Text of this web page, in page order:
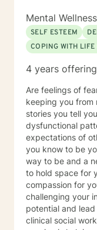
Mental
SELF ESTEEM
COPING WITH LIFE
4 years
Are feelings of
keeping you from
stories you tell
dysfunctional
expectations of
you know to be
way to be and a
to hold space for
compassion for
challenging your
potential and lead
clinical social